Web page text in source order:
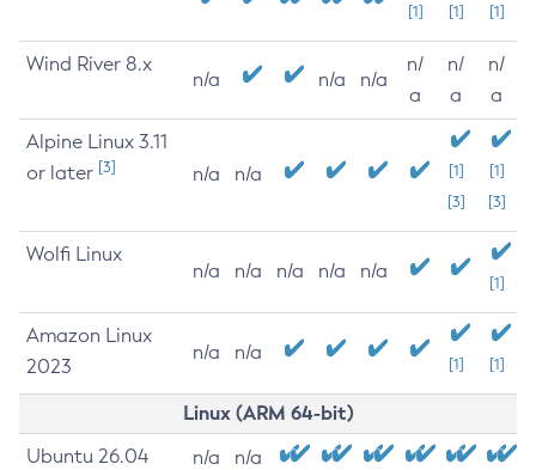
[1] [1] [1]
Wind River 8.x
n/a n/a n/a
n/
a
n/
a
n/
a
Alpine Linux 3.11
or later [3] n/a n/a
[1]
[3]
[1]
[3]
Wolfi Linux
n/a n/a n/a n/a n/a
[1]
Amazon Linux
2023
n/a n/a
[1] [1]
Linux (ARM 64-bit)
Ubuntu 26.04 n/a n/a